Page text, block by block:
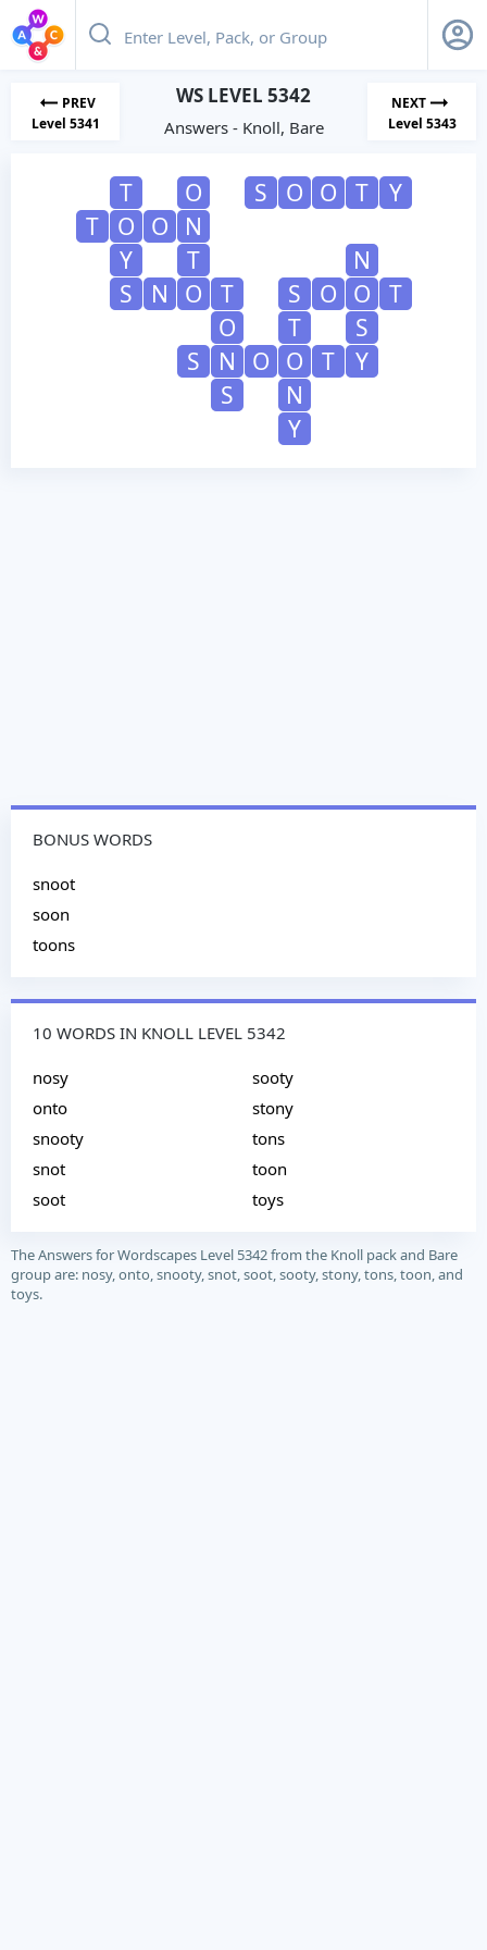
PREV
Level 5341
WS LEVEL 5342
Answers - Knoll, Bare
NEXT
Level 5343
T O S O O T
Y
T
O O
N
Y
T
N
S
N O T S O O
T
O
T
S
S
N O O T
Y
S
N
Y
BONUS WORDS
snoot
soon
toons
10 WORDS IN KNOLL LEVEL 5342
nosy
onto
snooty
snot
soot
sooty
stony
tons
toon
toys
The Answers for Wordscapes Level 5342 from the Knoll pack and Bare
group are: nosy, onto, snooty, snot, soot, sooty, stony, tons, toon, and
toys.